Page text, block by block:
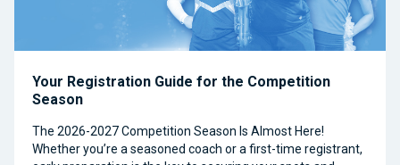
Your Registration Guide for the Competition
Season
The 2026-2027 Competition Season Is Almost Here!
Whether you’re a seasoned coach or a first-time registrant,